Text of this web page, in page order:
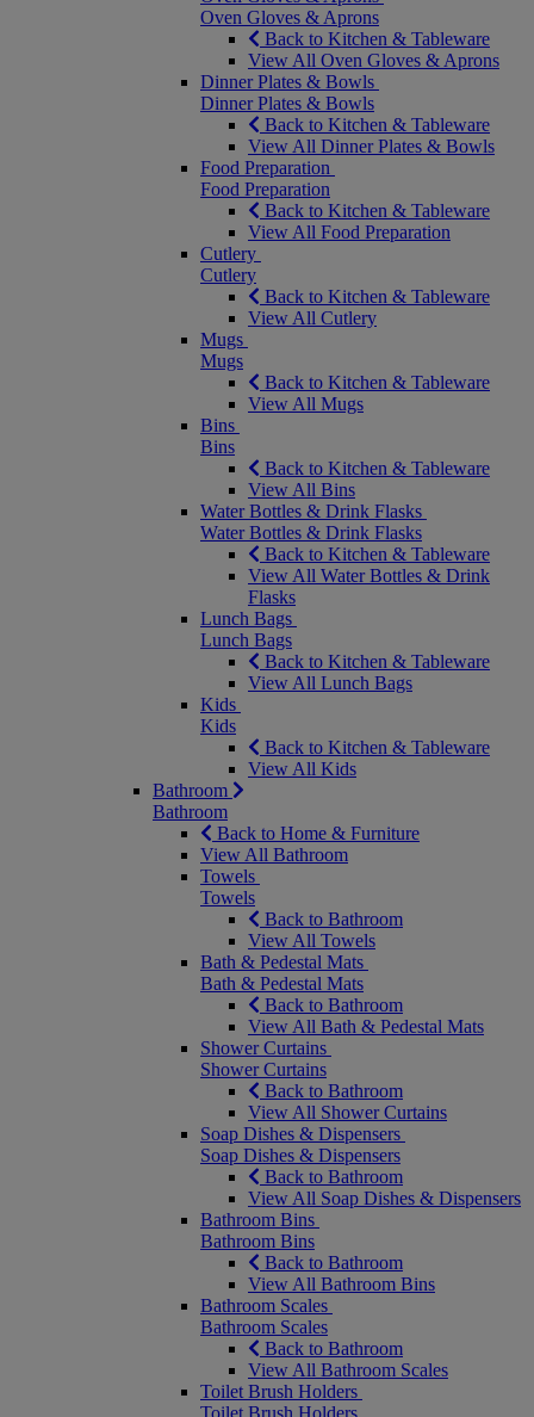
Oven Gloves & Aprons
Back to Kitchen & Tableware
View All Oven Gloves & Aprons
Dinner Plates & Bowls
Dinner Plates & Bowls
Back to Kitchen & Tableware
View All Dinner Plates & Bowls
Food Preparation
Food Preparation
Back to Kitchen & Tableware
View All Food Preparation
Cutlery
Cutlery
Back to Kitchen & Tableware
View All Cutlery
Mugs
Mugs
Back to Kitchen & Tableware
View All Mugs
Bins
Bins
Back to Kitchen & Tableware
View All Bins
Water Bottles & Drink Flasks
Water Bottles & Drink Flasks
Back to Kitchen & Tableware
View All Water Bottles & Drink
Flasks
Lunch Bags
Lunch Bags
Back to Kitchen & Tableware
View All Lunch Bags
Kids
Kids
Back to Kitchen & Tableware
View All Kids
Bathroom
Bathroom
Back to Home & Furniture
View All Bathroom
Towels
Towels
Back to Bathroom
View All Towels
Bath & Pedestal Mats
Bath & Pedestal Mats
Back to Bathroom
View All Bath & Pedestal Mats
Shower Curtains
Shower Curtains
Back to Bathroom
View All Shower Curtains
Soap Dishes & Dispensers
Soap Dishes & Dispensers
Back to Bathroom
View All Soap Dishes & Dispensers
Bathroom Bins
Bathroom Bins
Back to Bathroom
View All Bathroom Bins
Bathroom Scales
Bathroom Scales
Back to Bathroom
View All Bathroom Scales
Toilet Brush Holders
Toilet Brush Holders